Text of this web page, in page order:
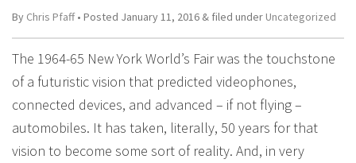
By Chris Pfaff• Posted January 11, 2016 & filed under Uncategorized
The 1964-65 New York World’s Fair was the touchstone
of a futuristic vision that predicted videophones,
connected devices, and advanced – if not flying –
automobiles. It has taken, literally, 50 years for that
vision to become some sort of reality. And, in very